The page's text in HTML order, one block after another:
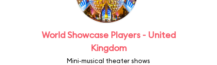
World Showcase Players - United
Kingdom
Mini-musical theater shows